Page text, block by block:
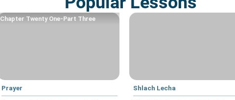
Prayer
Chapter Twenty One-Part Three
Shlach Lecha